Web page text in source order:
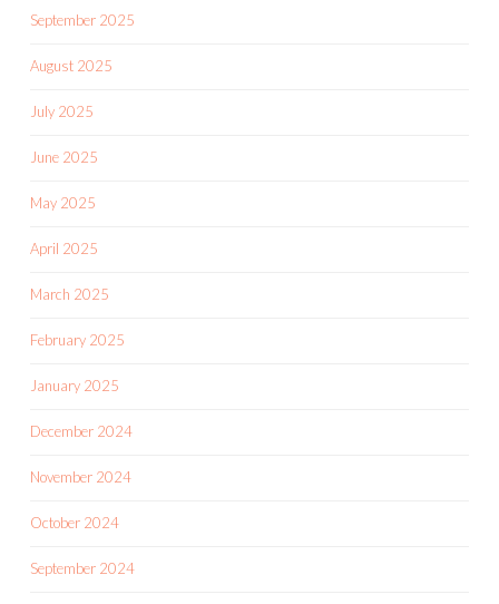
September 2025
August 2025
July 2025
June 2025
May 2025
April 2025
March 2025
February 2025
January 2025
December 2024
November 2024
October 2024
September 2024